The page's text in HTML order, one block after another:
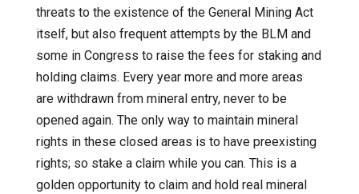
threats to the existence of the General Mining Act
itself, but also frequent attempts by the BLM and
some in Congress to raise the fees for staking and
holding claims. Every year more and more areas
are withdrawn from mineral entry, never to be
opened again. The only way to maintain mineral
rights in these closed areas is to have preexisting
rights; so stake a claim while you can. This is a
golden opportunity to claim and hold real mineral